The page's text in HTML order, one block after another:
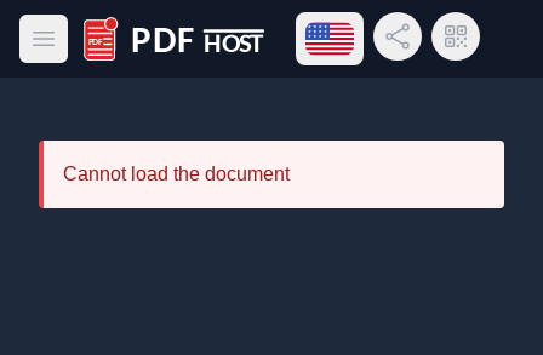
Open main menu
PDF Host
Open language menu
Share LinkQR Code
Cannot load the document